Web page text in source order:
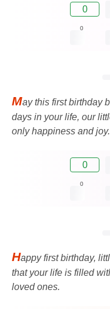
0
0
May this first birthday
days in your life, our
only happiness and joy.
0
0
Happy first birthday,
that your life is filled
loved ones.